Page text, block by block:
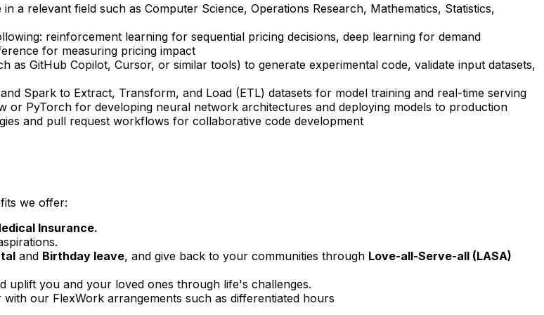
a relevant field such as Computer Science, Operations Research, Mathematics, Statistics,
reinforcement learning for sequential pricing decisions, deep learning for demand
for measuring pricing impact
as GitHub Copilot, Cursor, or similar tools) to generate experimental code, validate input datasets,
Spark to Extract, Transform, and Load (ETL) datasets for model training and real-time serving
or PyTorch for developing neural network architectures and deploying models to production
and pull request workflows for collaborative code development
we offer:
Insurance.
and Birthday leave, and give back to your communities through Love-all-Serve-all (LASA)
uplift you and your loved ones through life's challenges.
our FlexWork arrangements such as differentiated hours